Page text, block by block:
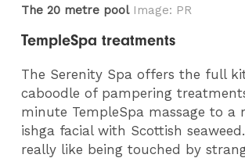
The 20 metre poolImage: PR
TempleSpa treatments
The Serenity Spa offers the full
caboodle of pampering
minute TempleSpa massage to a
ishga facial with Scottish
really like being touched by